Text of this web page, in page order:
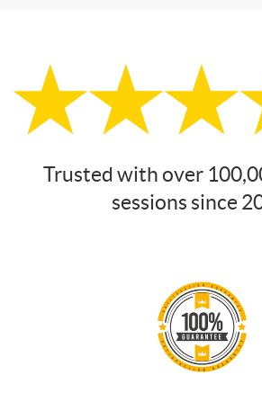
Trusted with over
sessions since